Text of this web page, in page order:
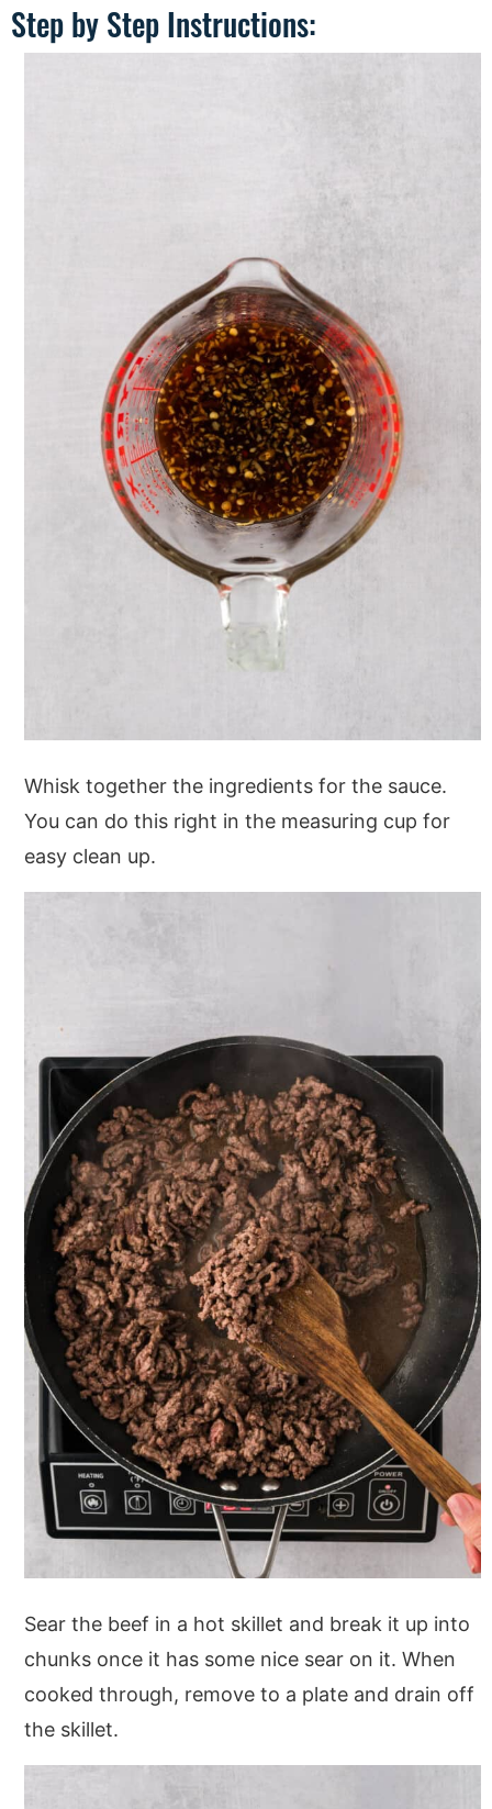
Step by Step Instructions:
Whisk together the ingredients for the sauce.
You can do this right in the measuring cup for
easy clean up.
Sear the beef in a hot skillet and break it up into
chunks once it has some nice sear on it. When
cooked through, remove to a plate and drain off
the skillet.